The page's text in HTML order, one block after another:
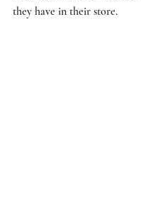
they have in their store.